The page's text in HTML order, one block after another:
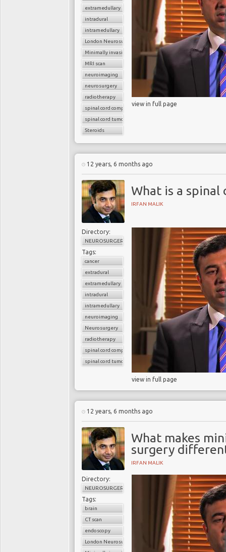
extramedullary
intradural
intramedullary
London Neurosurgery Partnership
Minimally invasive surgery
MRI scan
neuroimaging
neurosurgery
radiotherapy
spinal cord compression
spinal cord tumors
Steroids
view in full page
12 years, 6 months ago
What is a spinal
IRFAN MALIK
Directory:
NEUROSURGERY
Tags:
cancer
extradural
extramedullary
intradural
intramedullary
neuroimaging
Neurosurgery
radiotherapy
spinal cord compression
spinal cord tumors
view in full page
12 years, 6 months ago
What makes
surgery
IRFAN MALIK
Directory:
NEUROSURGERY
Tags:
brain
CT scan
endoscopy
London Neurosurgery Partnership